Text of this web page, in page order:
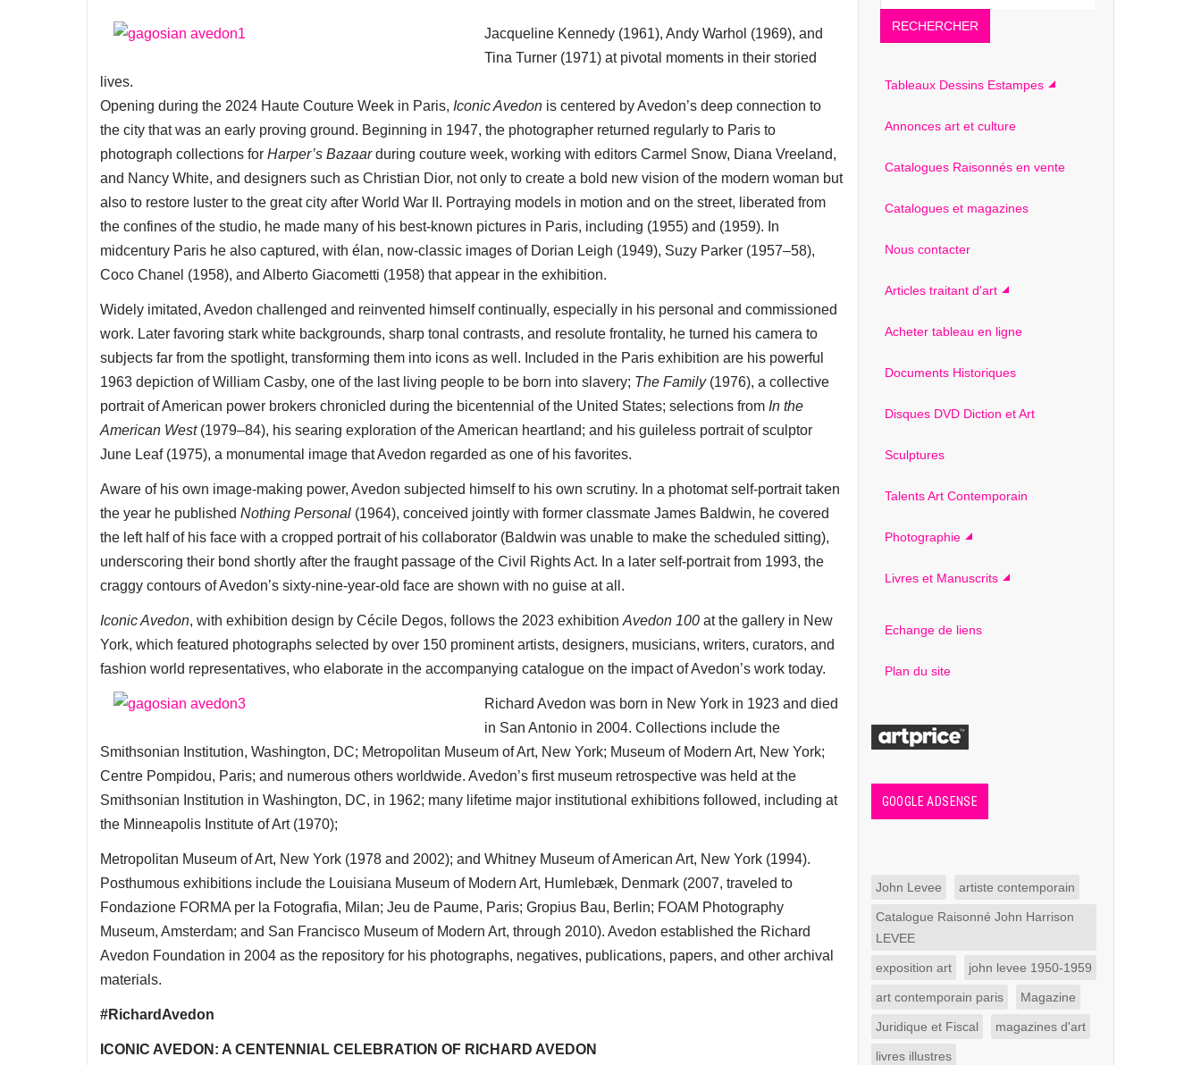
Jacqueline Kennedy (1961), Andy Warhol (1969), and
Tina Turner (1971) at pivotal moments in their storied
lives.
Opening during the 2024 Haute Couture Week in Paris, Iconic Avedon is centered by Avedon’s deep connection to
the city that was an early proving ground. Beginning in 1947, the photographer returned regularly to Paris to
photograph collections for Harper’s Bazaarduring couture week, working with editors Carmel Snow, Diana Vreeland,
and Nancy White, and designers such as Christian Dior, not only to create a bold new vision of the modern woman but
also to restore luster to the great city after World War II. Portraying models in motion and on the street, liberated from
the confines of the studio, he made many of his best-known pictures in Paris, including (1955) and (1959). In
midcentury Paris he also captured, with élan, now-classic images of Dorian Leigh (1949), Suzy Parker (1957–58),
Coco Chanel (1958), and Alberto Giacometti (1958) that appear in the exhibition.
Widely imitated, Avedon challenged and reinvented himself continually, especially in his personal and commissioned
work. Later favoring stark white backgrounds, sharp tonal contrasts, and resolute frontality, he turned his camera to
subjects far from the spotlight, transforming them into icons as well. Included in the Paris exhibition are his powerful
1963 depiction of William Casby, one of the last living people to be born into slavery; The Family (1976), a collective
portrait of American power brokers chronicled during the bicentennial of the United States; selections from In the
American West (1979–84), his searing exploration of the American heartland; and his guileless portrait of sculptor
June Leaf (1975), a monumental image that Avedon regarded as one of his favorites.
Aware of his own image-making power, Avedon subjected himself to his own scrutiny. In a photomat self-portrait taken
the year he published Nothing Personal (1964), conceived jointly with former classmate James Baldwin, he covered
the left half of his face with a cropped portrait of his collaborator (Baldwin was unable to make the scheduled sitting),
underscoring their bond shortly after the fraught passage of the Civil Rights Act. In a later self-portrait from 1993, the
craggy contours of Avedon’s sixty-nine-year-old face are shown with no guise at all.
Iconic Avedon, with exhibition design by Cécile Degos, follows the 2023 exhibition Avedon 100 at the gallery in New
York, which featured photographs selected by over 150 prominent artists, designers, musicians, writers, curators, and
fashion world representatives, who elaborate in the accompanying catalogue on the impact of Avedon’s work today.
Richard Avedon was born in New York in 1923 and died
in San Antonio in 2004. Collections include the
Smithsonian Institution, Washington, DC; Metropolitan Museum of Art, New York; Museum of Modern Art, New York;
Centre Pompidou, Paris; and numerous others worldwide. Avedon’s first museum retrospective was held at the
Smithsonian Institution in Washington, DC, in 1962; many lifetime major institutional exhibitions followed, including at
the Minneapolis Institute of Art (1970);
Metropolitan Museum of Art, New York (1978 and 2002); and Whitney Museum of American Art, New York (1994).
Posthumous exhibitions include the Louisiana Museum of Modern Art, Humlebæk, Denmark (2007, traveled to
Fondazione FORMA per la Fotografia, Milan; Jeu de Paume, Paris; Gropius Bau, Berlin; FOAM Photography
Museum, Amsterdam; and San Francisco Museum of Modern Art, through 2010). Avedon established the Richard
Avedon Foundation in 2004 as the repository for his photographs, negatives, publications, papers, and other archival
materials.
#RichardAvedon
ICONIC AVEDON: A CENTENNIAL CELEBRATION OF RICHARD AVEDON
RECHERCHER
Tableaux Dessins Estampes
Annonces art et culture
Catalogues Raisonnés en vente
Catalogues et magazines
Nous contacter
Articles traitant d'art
Acheter tableau en ligne
Documents Historiques
Disques DVD Diction et Art
Sculptures
Talents Art Contemporain
Photographie
Livres et Manuscrits
Echange de liens
Plan du site
GOOGLE ADSENSE
John Levee artiste contemporain
Catalogue Raisonné John Harrison
LEVEE
exposition art john levee 1950-1959
art contemporain paris Magazine
Juridique et Fiscal magazines d'art
livres illustres